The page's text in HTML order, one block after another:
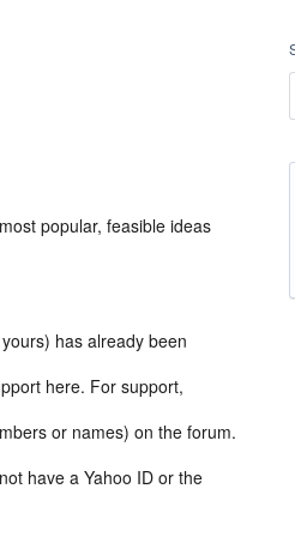
popular, feasible ideas
has already been
here. For support,
or names) on the forum.
have a Yahoo ID or the